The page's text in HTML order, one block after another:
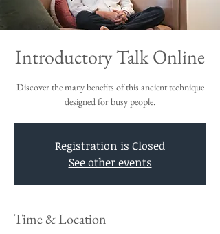
Introductory Talk Online
Discover the many benefits of this ancient technique
designed for busy people.
Registration is Closed
See other events
Time & Location